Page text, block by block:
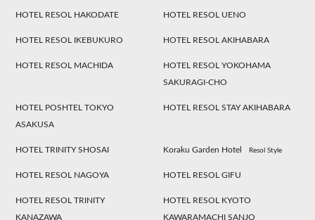
HOTEL RESOL HAKODATE HOTEL RESOL UENO
HOTEL RESOL IKEBUKURO HOTEL RESOL AKIHABARA
HOTEL RESOL MACHIDA
HOTEL RESOL YOKOHAMA
SAKURAGI-CHO
HOTEL POSHTEL TOKYO
ASAKUSA
HOTEL RESOL STAY AKIHABARA
HOTEL TRINITY SHOSAI Koraku Garden Hotel Resol Style
HOTEL RESOL NAGOYA HOTEL RESOL GIFU
HOTEL RESOL TRINITY
KANAZAWA
HOTEL RESOL KYOTO
KAWARAMACHI SANJO